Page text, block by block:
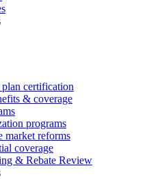
certification
& coverage
programs
market reforms
coverage
& Rebate Review